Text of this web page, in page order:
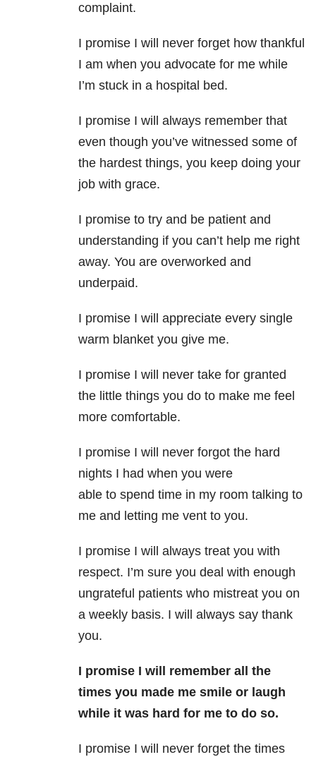
complaint.
I promise I will never forget how thankful
I am when you advocate for me while
I’m stuck in a hospital bed.
I promise I will always remember that
even though you’ve witnessed some of
the hardest things, you keep doing your
job with grace.
I promise to try and be patient and
understanding if you can’t help me right
away. You are overworked and
underpaid.
I promise I will appreciate every single
warm blanket you give me.
I promise I will never take for granted
the little things you do to make me feel
more comfortable.
I promise I will never forgot the hard
nights I had when you were
able to spend time in my room talking to
me and letting me vent to you.
I promise I will always treat you with
respect. I’m sure you deal with enough
ungrateful patients who mistreat you on
a weekly basis. I will always say thank
you.
I promise I will remember all the
times you made me smile or laugh
while it was hard for me to do so.
I promise I will never forget the times